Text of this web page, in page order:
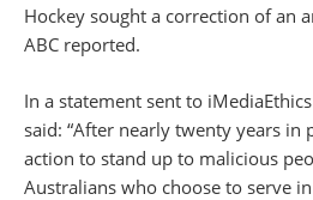
Hockey sought a correction of an
ABC reported.
In a statement sent to
said: “After nearly twenty years in
action to stand up to malicious
Australians who choose to serve